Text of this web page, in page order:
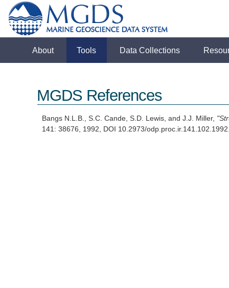
About Tools Data Collections
MGDS References
Bangs N.L.B., S.C. Cande, S.D. Lewis, and J.J. Miller,
141: 38676, 1992, DOI 10.2973/